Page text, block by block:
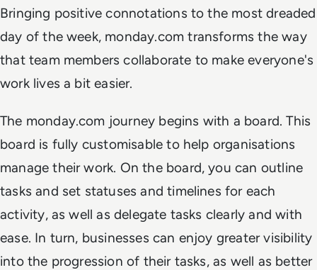
Bringing positive connotations to the most dreaded
day of the week, monday.com transforms the way
that team members collaborate to make everyone's
work lives a bit easier.
The monday.com journey begins with a board. This
board is fully customisable to help organisations
manage their work. On the board, you can outline
tasks and set statuses and timelines for each
activity, as well as delegate tasks clearly and with
ease. In turn, businesses can enjoy greater visibility
into the progression of their tasks, as well as better